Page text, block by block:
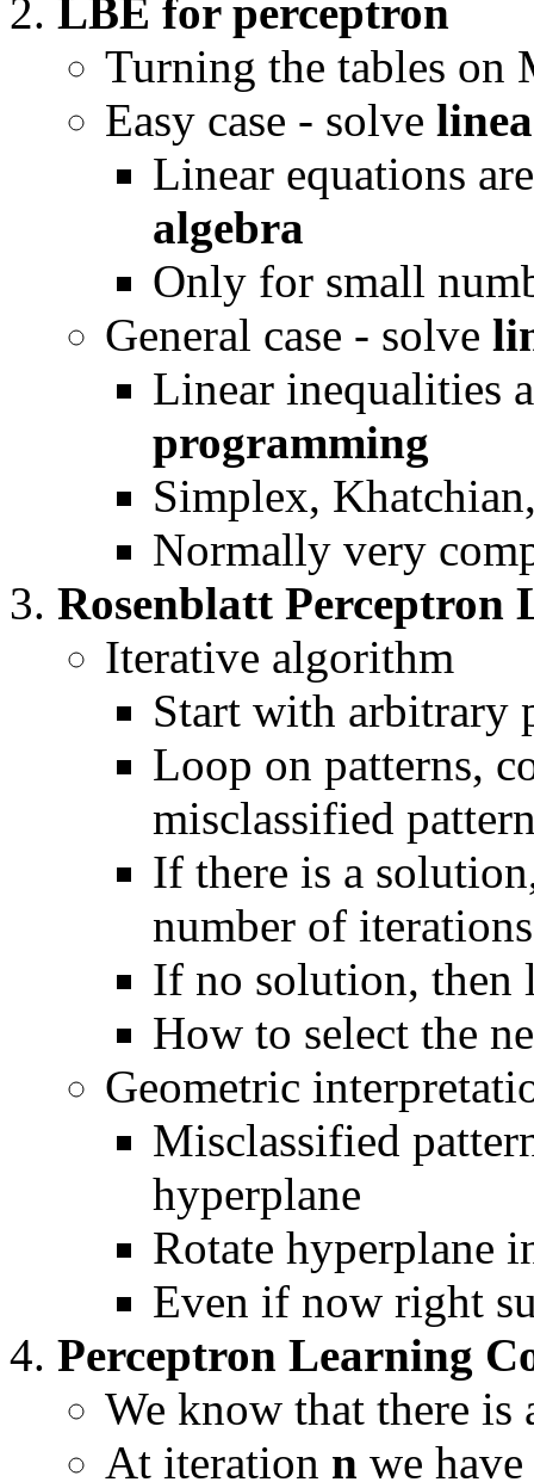
LBE for perceptron
Turning the tables on
Easy case - solve
Linear equations
algebra
Only for small
General case - solve
Linear inequalities
programming
Simplex,
Normally very
Rosenblatt
Iterative algorithm
Start with arbitrary
Loop on patterns,
misclassified
If there is a
number of
If no solution, then
How to select the
Geometric
Misclassified
hyperplane
Rotate hyperplane
Even if now right
Perceptron Learning
We know that there
At iteration n we